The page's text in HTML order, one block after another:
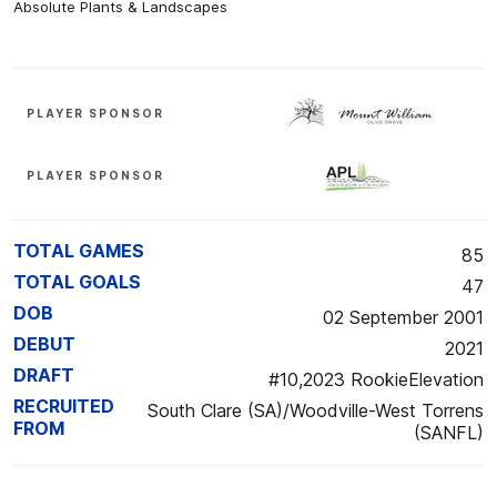
Absolute Plants & Landscapes
PLAYER SPONSOR
PLAYER SPONSOR
TOTAL GAMES
85
TOTAL GOALS
47
DOB
02 September 2001
DEBUT
2021
DRAFT
#10,2023 RookieElevation
RECRUITED
FROM
South Clare (SA)/Woodville-West Torrens
(SANFL)